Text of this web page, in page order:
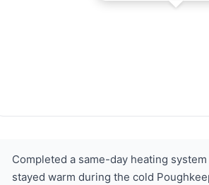
Completed a same-day heating
stayed warm during the cold